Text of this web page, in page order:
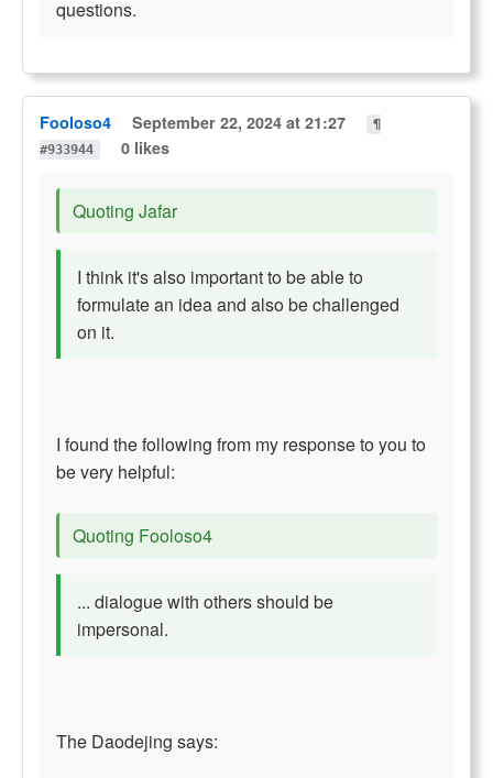
questions.
Fooloso4 September 22, 2024 at 21:27
¶
#933944
0 likes
Quoting Jafar
I think it's also important to be able to
formulate an idea and also be challenged
on it.
I found the following from my response to you to
be very helpful:
Quoting Fooloso4
... dialogue with others should be
impersonal.
The Daodejing says: